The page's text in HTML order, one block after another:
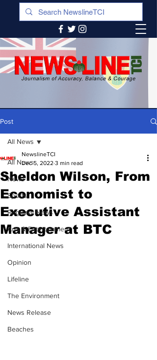
Post
All News
News
Sports
Regional News
Arts & Entertainment
International News
Opinion
Lifeline
The Environment
News Release
Beaches
All News
Sheldon Wilson, From
Economist to
Executive Assistant
Manager at BTC
NewslineTCI
Dec 5, 2022 3 min read